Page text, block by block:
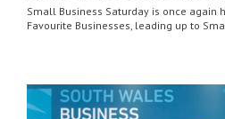
Small Business Saturday is once again
Favourite Businesses, leading up to